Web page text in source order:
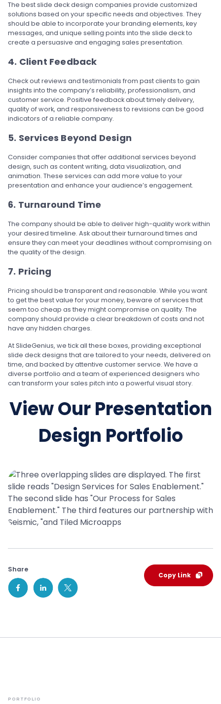
The best slide deck design companies provide customized
solutions based on your specific needs and objectives. They
should be able to incorporate your branding elements, key
messages, and unique selling points into the slide deck to
create a persuasive and engaging sales presentation.
4. Client Feedback
Check out reviews and testimonials from past clients to gain
insights into the company’s reliability, professionalism, and
customer service. Positive feedback about timely delivery,
quality of work, and responsiveness to revisions can be good
indicators of a reliable company.
5. Services Beyond Design
Consider companies that offer additional services beyond
design, such as content writing, data visualization, and
animation. These services can add more value to your
presentation and enhance your audience’s engagement.
6. Turnaround Time
The company should be able to deliver high-quality work within
your desired timeline. Ask about their turnaround times and
ensure they can meet your deadlines without compromising on
the quality of the design.
7. Pricing
Pricing should be transparent and reasonable. While you want
to get the best value for your money, beware of services that
seem too cheap as they might compromise on quality. The
company should provide a clear breakdown of costs and not
have any hidden charges.
At SlideGenius, we tick all these boxes, providing exceptional
slide deck designs that are tailored to your needs, delivered on
time, and backed by attentive customer service. We have a
diverse portfolio and a team of experienced designers who
can transform your sales pitch into a powerful visual story.
View Our Presentation
Design Portfolio
Share
Copy Link
PORTFOLIO